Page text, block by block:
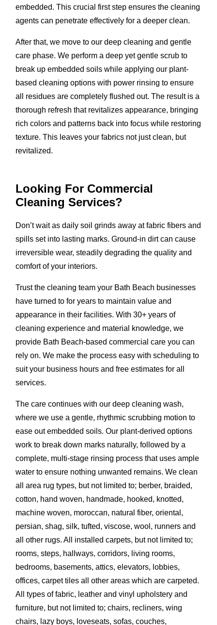
embedded. This crucial first step ensures the cleaning
agents can penetrate effectively for a deeper clean.
After that, we move to our deep cleaning and gentle
care phase. We perform a deep yet gentle scrub to
break up embedded soils while applying our plant-
based cleaning options with power rinsing to ensure
all residues are completely flushed out. The result is a
thorough refresh that revitalizes appearance, bringing
rich colors and patterns back into focus while restoring
texture. This leaves your fabrics not just clean, but
revitalized.
Looking For Commercial
Cleaning Services?
Don’t wait as daily soil grinds away at fabric fibers and
spills set into lasting marks. Ground-in dirt can cause
irreversible wear, steadily degrading the quality and
comfort of your interiors.
Trust the cleaning team your Bath Beach businesses
have turned to for years to maintain value and
appearance in their facilities. With 30+ years of
cleaning experience and material knowledge, we
provide Bath Beach-based commercial care you can
rely on. We make the process easy with scheduling to
suit your business hours and free estimates for all
services.
The care continues with our deep cleaning wash,
where we use a gentle, rhythmic scrubbing motion to
ease out embedded soils. Our plant-derived options
work to break down marks naturally, followed by a
complete, multi-stage rinsing process that uses ample
water to ensure nothing unwanted remains. We clean
all area rug types, but not limited to; berber, braided,
cotton, hand woven, handmade, hooked, knotted,
machine woven, moroccan, natural fiber, oriental,
persian, shag, silk, tufted, viscose, wool, runners and
all other rugs. All installed carpets, but not limited to;
rooms, steps, hallways, corridors, living rooms,
bedrooms, basements, attics, elevators, lobbies,
offices, carpet tiles all other areas which are carpeted.
All types of fabric, leather and vinyl upholstery and
furniture, but not limited to; chairs, recliners, wing
chairs, lazy boys, loveseats, sofas, couches,